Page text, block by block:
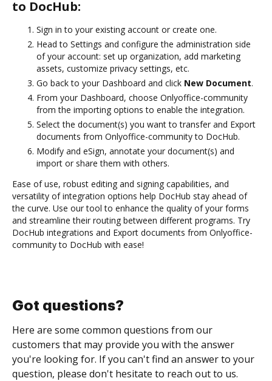
to DocHub:
Sign in to your existing account or create one.
Head to Settings and configure the administration side
of your account: set up organization, add marketing
assets, customize privacy settings, etc.
Go back to your Dashboard and click New Document.
From your Dashboard, choose Onlyoffice-community
from the importing options to enable the integration.
Select the document(s) you want to transfer and Export
documents from Onlyoffice-community to DocHub.
Modify and eSign, annotate your document(s) and
import or share them with others.
Ease of use, robust editing and signing capabilities, and
versatility of integration options help DocHub stay ahead of
the curve. Use our tool to enhance the quality of your forms
and streamline their routing between different programs. Try
DocHub integrations and Export documents from Onlyoffice-
community to DocHub with ease!
Got questions?
Here are some common questions from our
customers that may provide you with the answer
you're looking for. If you can't find an answer to your
question, please don't hesitate to reach out to us.